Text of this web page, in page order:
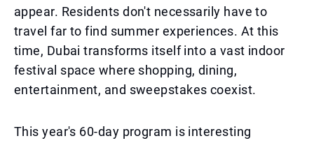
appear. Residents don't necessarily have to
travel far to find summer experiences. At this
time, Dubai transforms itself into a vast indoor
festival space where shopping, dining,
entertainment, and sweepstakes coexist.
This year's 60-day program is interesting